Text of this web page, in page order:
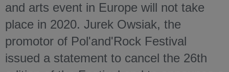
and arts event in Europe will not take
place in 2020. Jurek Owsiak, the
promotor of Pol'and'Rock Festival
issued a statement to cancel the 26th